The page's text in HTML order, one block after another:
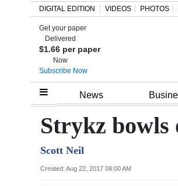
Home
Review
Bermuda
DIGITAL EDITION VIDEOS PHOTOS
Get your paper
Delivered
$1.66 per paper
Now
Subscribe Now
News
Strykz bowls
Scott Neil
Created: Aug 22, 2017 08:00 AM